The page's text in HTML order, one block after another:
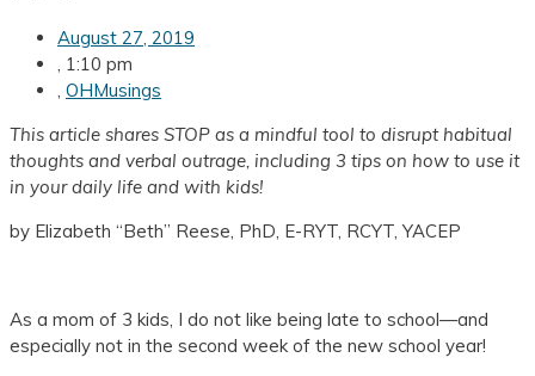
August 27, 2019
1:10 pm
OHMusings
This article shares STOP as a mindful tool to disrupt habitual
thoughts and verbal outrage, including 3 tips on how to use it
in your daily life and with kids!
by Elizabeth “Beth” Reese, PhD, E-RYT, RCYT, YACEP
As a mom of 3 kids, I do not like being late to school—and
especially not in the second week of the new school year!